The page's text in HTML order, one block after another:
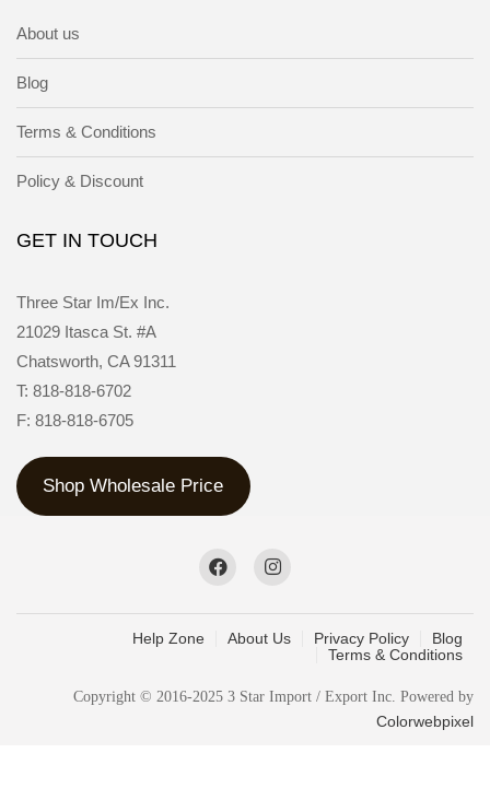
About us
Blog
Terms & Conditions
Policy & Discount
GET IN TOUCH
Three Star Im/Ex Inc.
21029 Itasca St. #A
Chatsworth, CA 91311
T: 818-818-6702
F: 818-818-6705
Shop Wholesale Price
Help Zone About Us Privacy Policy
Blog
Terms & Conditions
Copyright © 2016-2025 3 Star Import / Export Inc. Powered by
Colorwebpixel